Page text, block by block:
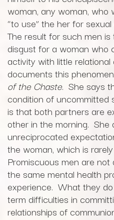
woman, any woman, who
“to use” the her for
The result for such men
disgust for a woman who
activity with little
documents this
of the Chaste. She says
condition of uncommitted
is that both partners are
other in the morning.
unreciprocated
the woman, which is
Promiscuous men are
the same mental health
experience. What they
term difficulties in
relationships of